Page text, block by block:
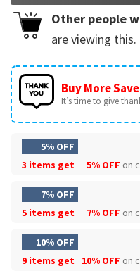
Other people
are viewing this.
Buy More
It’s time to give
5% OFF
3 items get
5% OFF on
7% OFF
5 items get
7% OFF on
10% OFF
9 items get
10% OFF on